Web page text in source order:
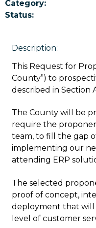
Category:
Status:
Description:
This Request for
County”) to
described in Section
The County will be
require the
team, to fill the gap
implementing our
attending ERP
The selected
proof of concept,
deployment that will
level of customer